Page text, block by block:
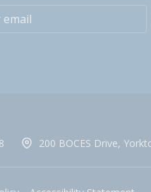
200 BOCES Drive,